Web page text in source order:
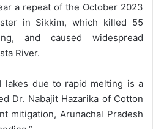
a repeat of the October 2023
in Sikkim, which killed 55
and caused widespread
River.
lakes due to rapid melting is a
Dr. Nabajit Hazarika of Cotton
mitigation, Arunachal Pradesh